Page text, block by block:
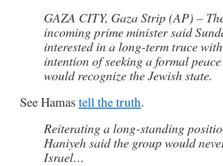
GAZA CITY, Gaza Strip (AP) –
incoming prime minister said
interested in a long-term truce
intention of seeking a formal
would recognize the Jewish state.
See Hamas tell the truth.
Reiterating a long-standing
Haniyeh said the group would
Israel…